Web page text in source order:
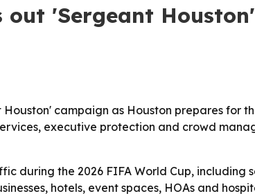
out 'Sergeant
campaign as Houston prepares for
executive protection and crowd
during the 2026 FIFA World Cup, including
hotels, event spaces, HOAs and